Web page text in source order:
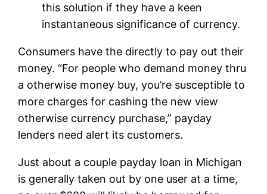
this solution if they have a keen
instantaneous significance of currency.
Consumers have the directly to pay out their
money. “For people who demand money thru
a otherwise money buy, you’re susceptible to
more charges for cashing the new view
otherwise currency purchase,” payday
lenders need alert its customers.
Just about a couple payday loan in Michigan
is generally taken out by one user at a time,